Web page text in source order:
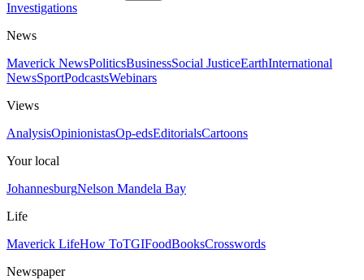
Investigations
News
Maverick NewsPoliticsBusinessSocial JusticeEarthInternational
NewsSportPodcastsWebinars
Views
AnalysisOpinionistasOp-edsEditorialsCartoons
Your local
JohannesburgNelson Mandela Bay
Life
Maverick LifeHow ToTGIFoodBooksCrosswords
Newspaper